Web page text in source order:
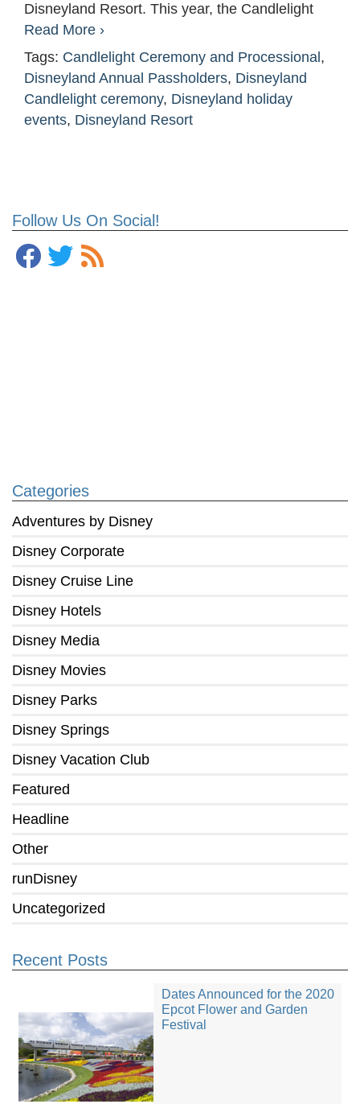
Follow Us On Social!
Categories
Adventures by Disney
Disney Corporate
Disney Cruise Line
Disney Hotels
Disney Media
Disney Movies
Disney Parks
Disney Springs
Disney Vacation Club
Featured
Headline
Other
runDisney
Uncategorized
Recent Posts
Dates Announced for the 2020
Epcot Flower and Garden
Festival
Disneyland Resort. This year, the Candlelight
Read More ›
Tags: Candlelight Ceremony and Processional ,
Disneyland Annual Passholders, Disneyland
Candlelight ceremony, Disneyland holiday
events, Disneyland Resort